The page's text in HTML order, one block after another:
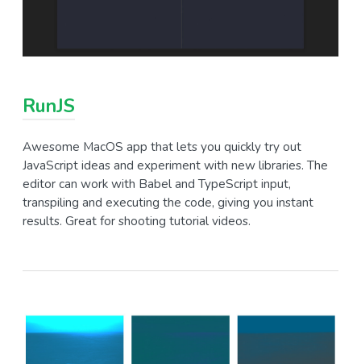
RunJS
Awesome MacOS app that lets you quickly try out
JavaScript ideas and experiment with new libraries. The
editor can work with Babel and TypeScript input,
transpiling and executing the code, giving you instant
results. Great for shooting tutorial videos.